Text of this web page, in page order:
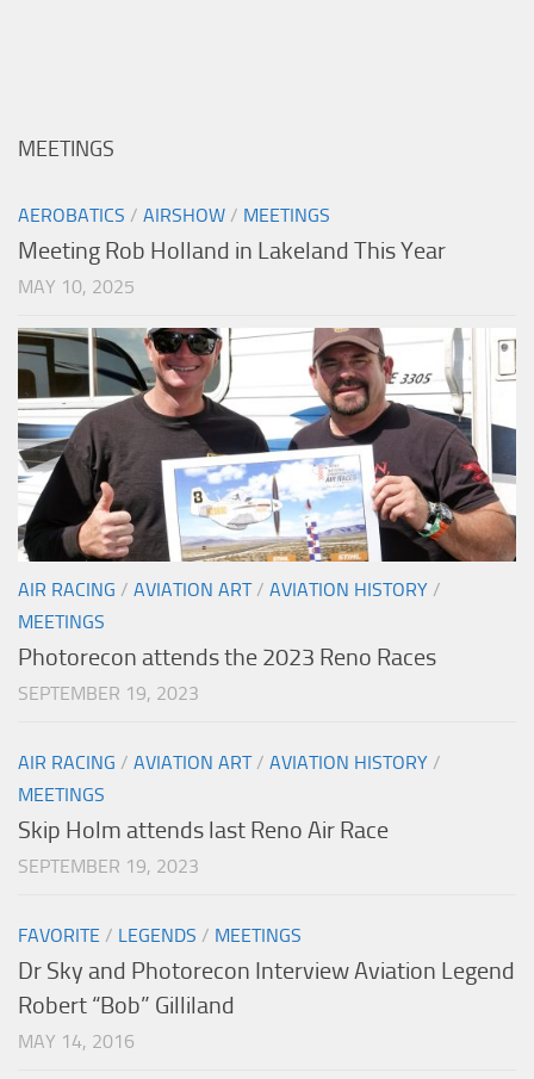
MEETINGS
AEROBATICS / AIRSHOW / MEETINGS
Meeting Rob Holland in Lakeland This Year
MAY 10, 2025
AIR RACING / AVIATION ART/ AVIATION HISTORY /
MEETINGS
Photorecon attends the 2023 Reno Races
SEPTEMBER 19, 2023
AIR RACING / AVIATION ART/ AVIATION HISTORY /
MEETINGS
Skip Holm attends last Reno Air Race
SEPTEMBER 19, 2023
FAVORITE / LEGENDS / MEETINGS
Dr Sky and Photorecon Interview Aviation Legend
Robert “Bob” Gilliland
MAY 14, 2016